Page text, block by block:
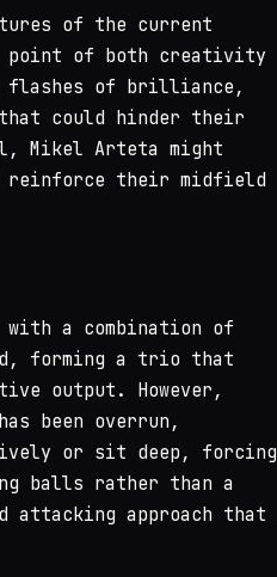
of the current
point of both creativity
flashes of brilliance,
that could hinder their
Mikel Arteta might
reinforce their midfield
a combination of
forming a trio that
output. However,
been overrun,
or sit deep, forcing
balls rather than a
approach that